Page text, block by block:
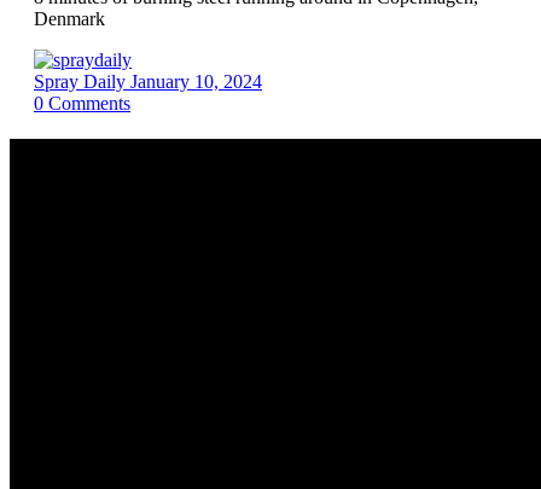
Denmark
Spray Daily January 10, 2024
0 Comments